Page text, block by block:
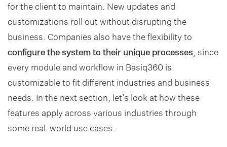
for the client to maintain. New updates and
customizations roll out without disrupting the
business. Companies also have the flexibility to
configure the system to their unique processes , since
every module and workflow in Basiq360 is
customizable to fit different industries and business
needs. In the next section, let’s look at how these
features apply across various industries through
some real-world use cases.